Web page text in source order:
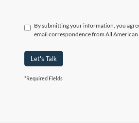
By submitting your information, you
email correspondence from All American
Let's Talk
*Required Fields